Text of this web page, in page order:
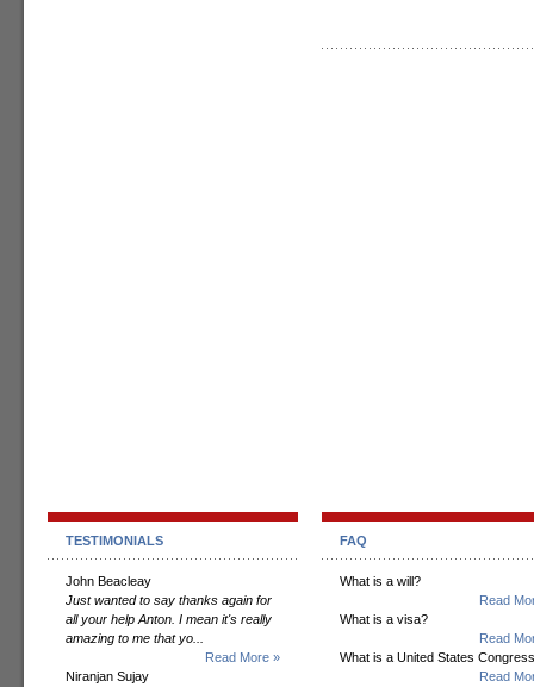
TESTIMONIALS
John Beacleay
Just wanted to say thanks again for
all your help Anton. I mean it's really
amazing to me that yo...
Read More »
Niranjan Sujay
FAQ
What is a will?
Read
What is a visa?
Read
What is a United States
Read